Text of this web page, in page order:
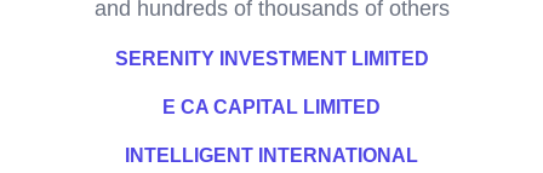
and hundreds of thousands of others
SERENITY INVESTMENT LIMITED
E CA CAPITAL LIMITED
INTELLIGENT INTERNATIONAL